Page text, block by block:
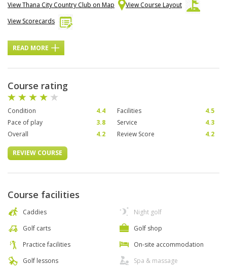
View Thana City Country Club on Map
View Course Layout
View Scorecards
READ MORE
Course rating
Condition 4.4 Facilities
4.5
Pace of play
3.8 Service
4.3
Overall
4.2 Review Score 4.2
REVIEW COURSE
Course facilities
Caddies
Golf carts
Practice facilities
Golf lessons
Night golf
Golf shop
On-site accommodation
Spa & massage